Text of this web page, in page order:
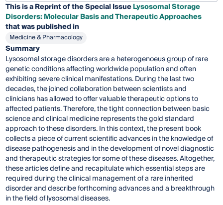
This is a Reprint of the Special IssueLysosomal Storage
Disorders: Molecular Basis and Therapeutic Approaches
that was published in
Medicine & Pharmacology
Summary
Lysosomal storage disorders are a heterogenoeus group of rare
genetic conditions affecting worldwide population and often
exhibiting severe clinical manifestations. During the last two
decades, the joined collaboration between scientists and
clinicians has allowed to offer valuable therapeutic options to
affected patients. Therefore, the tight connection between basic
science and clinical medicine represents the gold standard
approach to these disorders. In this context, the present book
collects a piece of current scientific advances in the knowledge of
disease pathogenesis and in the development of novel diagnostic
and therapeutic strategies for some of these diseases. Altogether,
these articles define and recapitulate which essential steps are
required during the clinical management of a rare inherited
disorder and describe forthcoming advances and a breakthrough
in the field of lysosomal diseases.